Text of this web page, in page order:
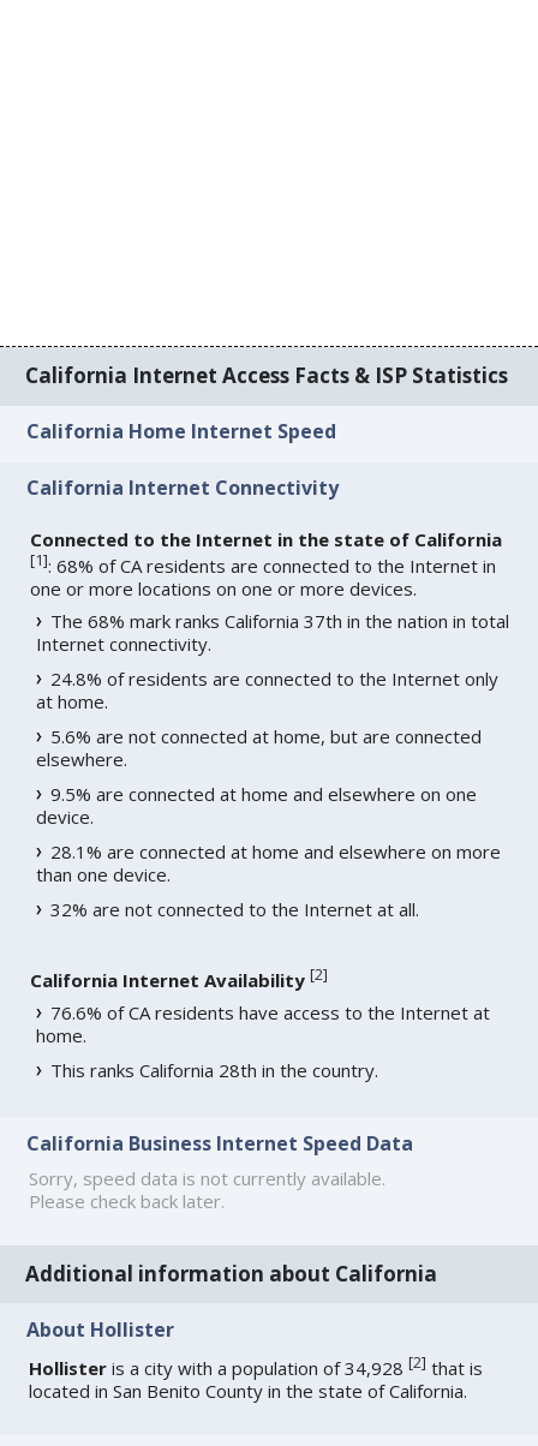
California Internet Access Facts & ISP Statistics
California Home Internet Speed
California Internet Connectivity
Connected to the Internet in the state of California
[1]: 68% of CA residents are connected to the Internet in
one or more locations on one or more devices.
The 68% mark ranks California 37th in the nation in total
Internet connectivity.
24.8% of residents are connected to the Internet only
at home.
5.6% are not connected at home, but are connected
elsewhere.
9.5% are connected at home and elsewhere on one
device.
28.1% are connected at home and elsewhere on more
than one device.
32% are not connected to the Internet at all.
California Internet Availability [2]
76.6% of CA residents have access to the Internet at
home.
This ranks California 28th in the country.
California Business Internet Speed Data
Sorry, speed data is not currently available.
Please check back later.
Additional information about California
About Hollister
Hollister is a city with a population of 34,928[2] that is
located in San Benito County in the state of California.